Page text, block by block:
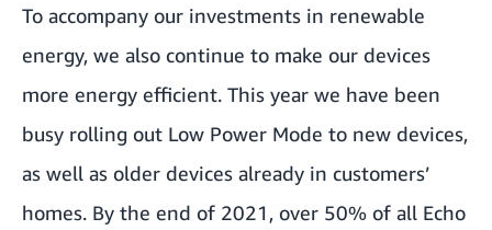
To accompany our investments in renewable
energy, we also continue to make our devices
more energy efficient. This year we have been
busy rolling out Low Power Mode to new devices,
as well as older devices already in customers’
homes. By the end of 2021, over 50% of all Echo